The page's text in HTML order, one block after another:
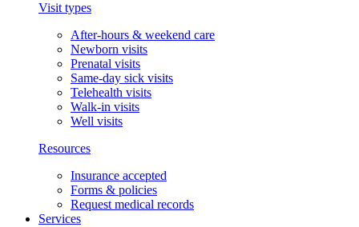
Visit types
After-hours & weekend care
Newborn visits
Prenatal visits
Same-day sick visits
Telehealth visits
Walk-in visits
Well visits
Resources
Insurance accepted
Forms & policies
Request medical records
Services